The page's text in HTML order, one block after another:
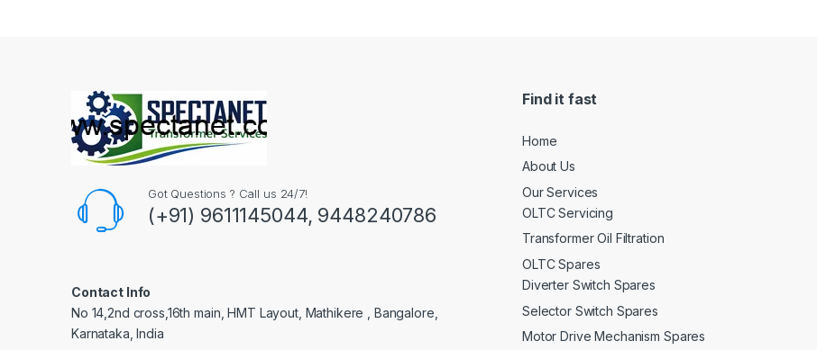
Got Questions ? Call us 24/7!
(+91) 9611145044, 9448240786
Contact Info
No 14,2nd cross,16th main, HMT Layout, Mathikere , Bangalore,
Karnataka, India
Find it fast
Home
About Us
Our Services
OLTC Servicing
Transformer Oil Filtration
OLTC Spares
Diverter Switch Spares
Selector Switch Spares
Motor Drive Mechanism Spares